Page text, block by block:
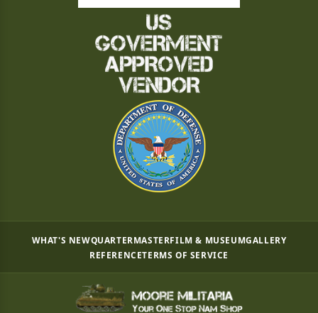
WHAT'S NEWQUARTERMASTERFILM & MUSEUMGALLERY
REFERENCETERMS OF SERVICE